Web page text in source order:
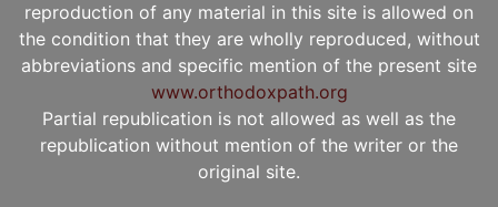
reproduction of any material in this site is allowed on
the condition that they are wholly reproduced, without
abbreviations and specific mention of the present site
www.orthodoxpath.org
Partial republication is not allowed as well as the
republication without mention of the writer or the
original site.